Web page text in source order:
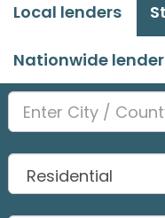
Local lenders
Nationwide